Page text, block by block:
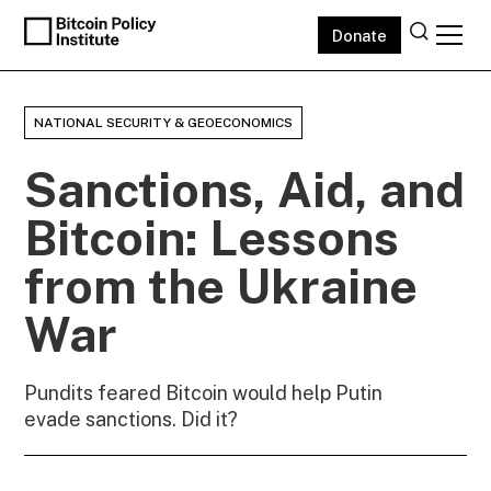
Donate
NATIONAL SECURITY & GEOECONOMICS
Sanctions, Aid, and
Bitcoin: Lessons
from the Ukraine
War
Pundits feared Bitcoin would help Putin
evade sanctions. Did it?